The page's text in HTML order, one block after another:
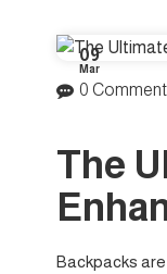
09
Mar
0
The
Backpacks